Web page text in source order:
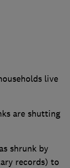
live
are shutting
shrunk by
records) to